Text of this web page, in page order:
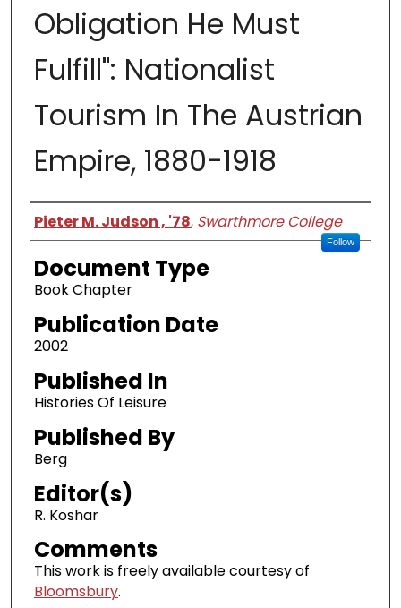
Obligation He Must
Fulfill": Nationalist
Tourism In The Austrian
Empire, 1880-1918
Authors
Pieter M. Judson , '78, Swarthmore College
Follow
Document Type
Book Chapter
Publication Date
2002
Published In
Histories Of Leisure
Published By
Berg
Editor(s)
R. Koshar
Comments
This work is freely available courtesy of
Bloomsbury.